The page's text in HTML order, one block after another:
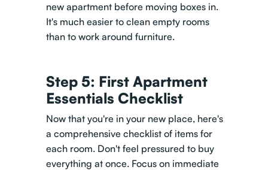
new apartment before moving boxes in.
It's much easier to clean empty rooms
than to work around furniture.
Step 5: First Apartment
Essentials Checklist
Now that you're in your new place, here's
a comprehensive checklist of items for
each room. Don't feel pressured to buy
everything at once. Focus on immediate